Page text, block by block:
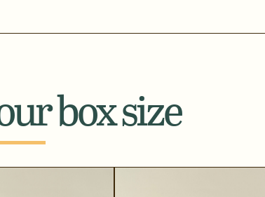
box size